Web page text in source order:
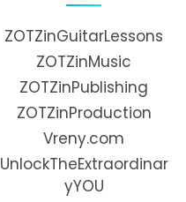
ZOTZinGuitarLessons
ZOTZinMusic
ZOTZinPublishing
ZOTZinProduction
Vreny.com
UnlockTheExtraordinar
yYOU